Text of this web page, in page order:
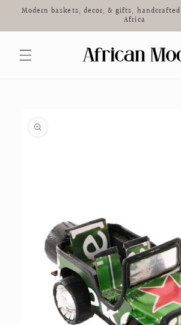
Skip to
Modern baskets, decor, & gifts,
Africa
product
information